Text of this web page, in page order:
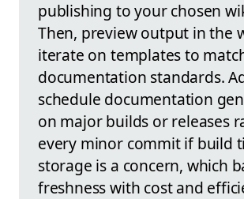
publishing to your chosen
Then, preview output in the
iterate on templates to
documentation standards.
schedule documentation
on major builds or releases
every minor commit if build
storage is a concern, which
freshness with cost and